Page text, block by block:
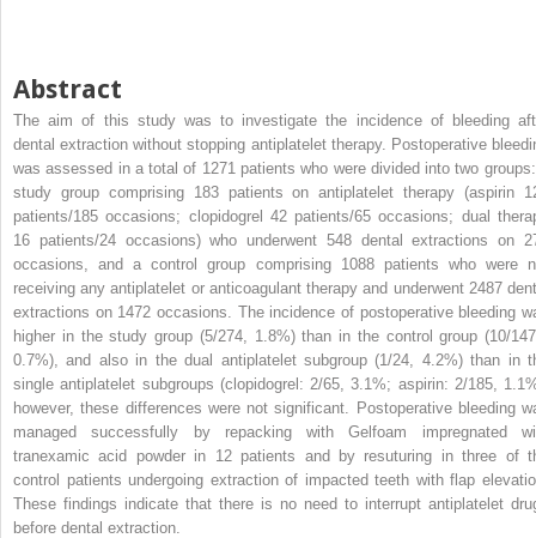
Abstract
The aim of this study was to investigate the incidence of bleeding
dental extraction without stopping antiplatelet therapy. Postoperative
was assessed in a total of 1271 patients who were divided into two
study group comprising 183 patients on antiplatelet therapy (aspirin
patients/185 occasions; clopidogrel 42 patients/65 occasions; dual
16 patients/24 occasions) who underwent 548 dental extractions on
occasions, and a control group comprising 1088 patients who were
receiving any antiplatelet or anticoagulant therapy and underwent 2487
extractions on 1472 occasions. The incidence of postoperative bleeding
higher in the study group (5/274, 1.8%) than in the control group (10/
0.7%), and also in the dual antiplatelet subgroup (1/24, 4.2%) than in
single antiplatelet subgroups (clopidogrel: 2/65, 3.1%; aspirin: 2/185,
however, these differences were not significant. Postoperative bleeding
managed successfully by repacking with Gelfoam impregnated
tranexamic acid powder in 12 patients and by resuturing in three of
control patients undergoing extraction of impacted teeth with flap
These findings indicate that there is no need to interrupt antiplatelet
before dental extraction.